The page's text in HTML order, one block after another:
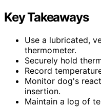
Key Takeaways
Use a lubricated,
thermometer.
Securely hold
Record
Monitor dog's
insertion.
Maintain a log of